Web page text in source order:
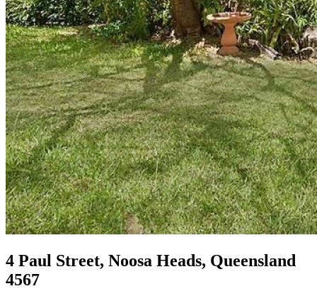
4 Paul Street, Noosa Heads, Queensland
4567